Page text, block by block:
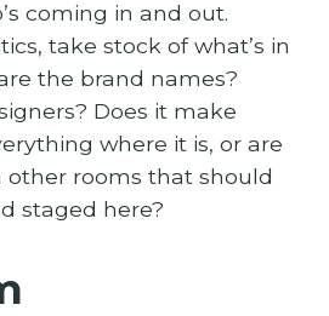
coming in and out.
take stock of what’s in
the brand names?
Does it make
where it is, or are
rooms that should
staged here?